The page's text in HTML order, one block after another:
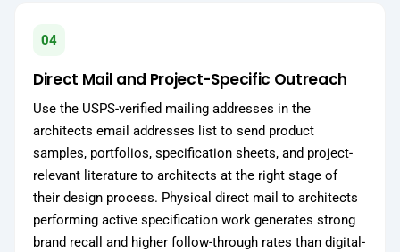
04
Direct Mail and Project-Specific Outreach
Use the USPS-verified mailing addresses in the
architects email addresses list to send product
samples, portfolios, specification sheets, and project-
relevant literature to architects at the right stage of
their design process. Physical direct mail to architects
performing active specification work generates strong
brand recall and higher follow-through rates than digital-